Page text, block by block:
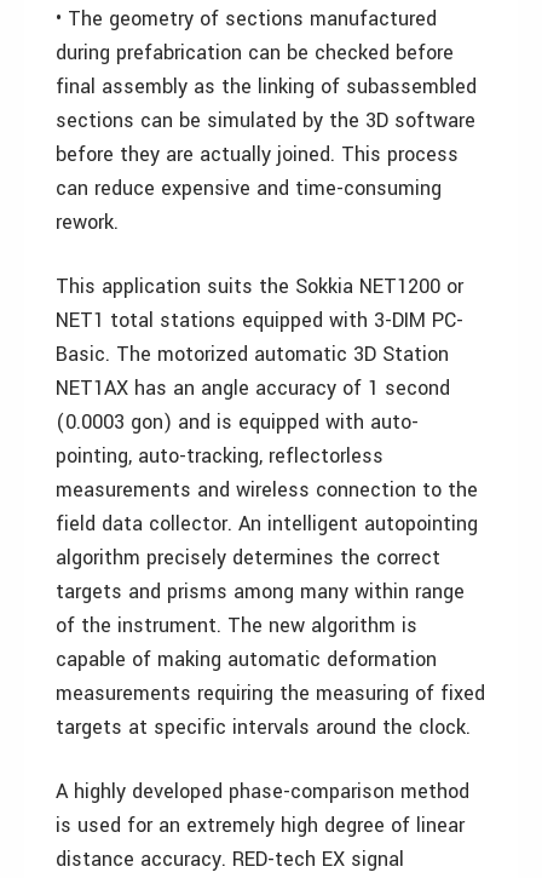
• The geometry of sections manufactured
during prefabrication can be checked before
final assembly as the linking of subassembled
sections can be simulated by the 3D software
before they are actually joined. This process
can reduce expensive and time-consuming
rework.
This application suits the Sokkia NET1200 or
NET1 total stations equipped with 3-DIM PC-
Basic. The motorized automatic 3D Station
NET1AX has an angle accuracy of 1 second
(0.0003 gon) and is equipped with auto-
pointing, auto-tracking, reflectorless
measurements and wireless connection to the
field data collector. An intelligent autopointing
algorithm precisely determines the correct
targets and prisms among many within range
of the instrument. The new algorithm is
capable of making automatic deformation
measurements requiring the measuring of fixed
targets at specific intervals around the clock.
A highly developed phase-comparison method
is used for an extremely high degree of linear
distance accuracy. RED-tech EX signal